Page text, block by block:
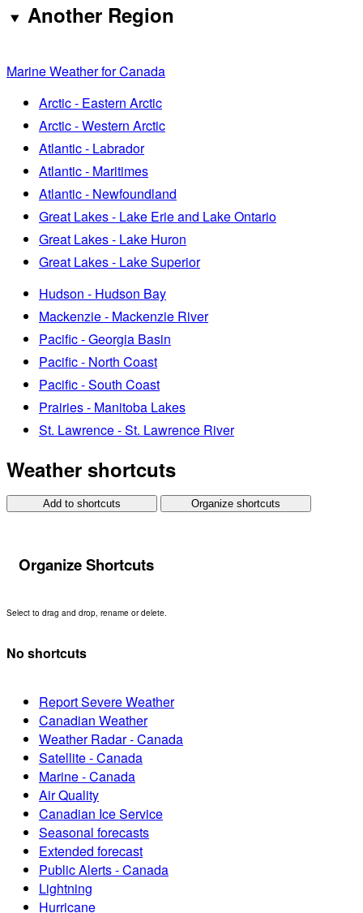
Another Region
Marine Weather for Canada
Arctic - Eastern Arctic
Arctic - Western Arctic
Atlantic - Labrador
Atlantic - Maritimes
Atlantic - Newfoundland
Great Lakes - Lake Erie and Lake Ontario
Great Lakes - Lake Huron
Great Lakes - Lake Superior
Hudson - Hudson Bay
Mackenzie - Mackenzie River
Pacific - Georgia Basin
Pacific - North Coast
Pacific - South Coast
Prairies - Manitoba Lakes
St. Lawrence - St. Lawrence River
Weather shortcuts
Add to shortcuts Organize shortcuts
Organize Shortcuts
Select to drag and drop, rename or delete.
No shortcuts
Report Severe Weather
Canadian Weather
Weather Radar - Canada
Satellite - Canada
Marine - Canada
Air Quality
Canadian Ice Service
Seasonal forecasts
Extended forecast
Public Alerts - Canada
Lightning
Hurricane